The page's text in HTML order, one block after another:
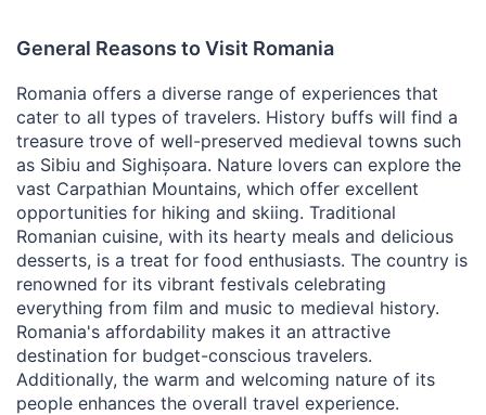
General Reasons to Visit Romania
Romania offers a diverse range of experiences that
cater to all types of travelers. History buffs will find a
treasure trove of well-preserved medieval towns such
as Sibiu and Sighișoara. Nature lovers can explore the
vast Carpathian Mountains, which offer excellent
opportunities for hiking and skiing. Traditional
Romanian cuisine, with its hearty meals and delicious
desserts, is a treat for food enthusiasts. The country is
renowned for its vibrant festivals celebrating
everything from film and music to medieval history.
Romania's affordability makes it an attractive
destination for budget-conscious travelers.
Additionally, the warm and welcoming nature of its
people enhances the overall travel experience.